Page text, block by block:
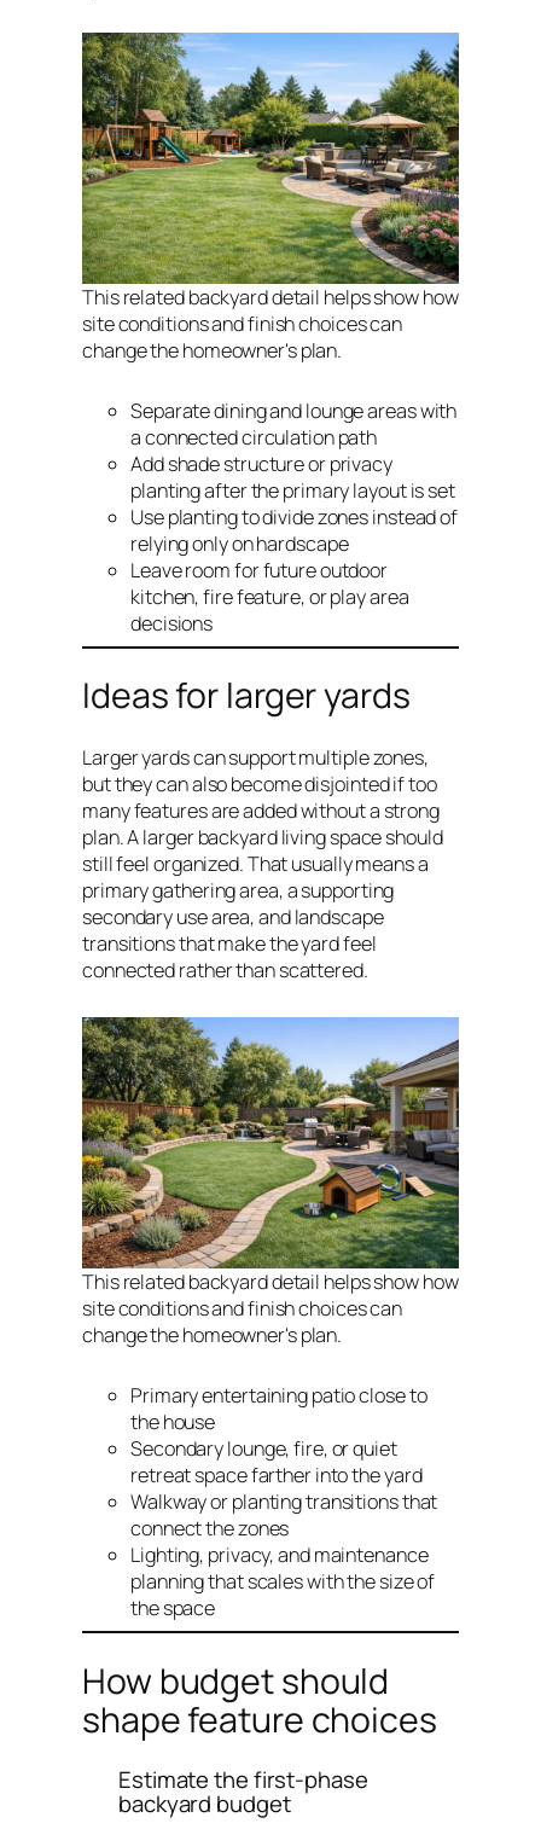
This related backyard detail helps show how
site conditions and finish choices can
change the homeowner's plan.
Separate dining and lounge areas with
a connected circulation path
Add shade structure or privacy
planting after the primary layout is set
Use planting to divide zones instead of
relying only on hardscape
Leave room for future outdoor
kitchen, fire feature, or play area
decisions
Ideas for larger yards
Larger yards can support multiple zones,
but they can also become disjointed if too
many features are added without a strong
plan. A larger backyard living space should
still feel organized. That usually means a
primary gathering area, a supporting
secondary use area, and landscape
transitions that make the yard feel
connected rather than scattered.
This related backyard detail helps show how
site conditions and finish choices can
change the homeowner's plan.
Primary entertaining patio close to
the house
Secondary lounge, fire, or quiet
retreat space farther into the yard
Walkway or planting transitions that
connect the zones
Lighting, privacy, and maintenance
planning that scales with the size of
the space
How budget should
shape feature choices
Estimate the first-phase
backyard budget